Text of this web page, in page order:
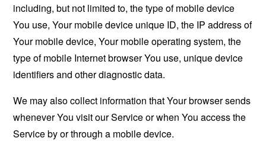
including, but not limited to, the type of mobile device
You use, Your mobile device unique ID, the IP address of
Your mobile device, Your mobile operating system, the
type of mobile Internet browser You use, unique device
identifiers and other diagnostic data.
We may also collect information that Your browser sends
whenever You visit our Service or when You access the
Service by or through a mobile device.